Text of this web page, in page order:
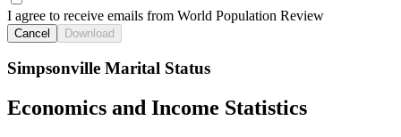
I agree to receive emails from World Population Review
Cancel Download
Simpsonville Marital Status
Economics and Income Statistics